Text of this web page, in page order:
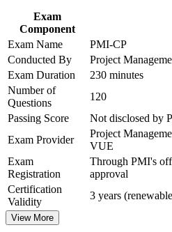
Corporate PMI-CP training
managers, project engineers,
project teams
PMI application
Supports progression into
leadership
Connects your on-site delivery
outcomes
View Schedules
For Organizations
PMI-CP group training helps
capability by equipping project
knowledge and practical skills. The
project teams, PMOs or commercial
Exam
Component
Exam Name
PMI-CP
Conducted By
Project
Exam Duration
230 minutes
Number of
Questions
120
Passing Score
Not disclosed by
Exam Provider
Project
VUE
Exam
Registration
Through PMI's
approval
Certification
Validity
3 years
View More